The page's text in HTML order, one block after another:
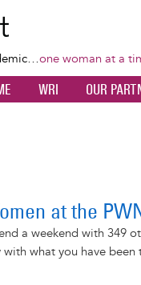
one woman at a
WRI OUR
at the
a weekend with 349
what you have been